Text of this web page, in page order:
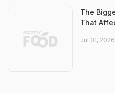
The
That
Jul 01,